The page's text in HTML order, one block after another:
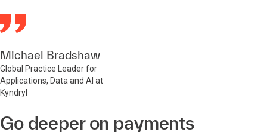
Michael Bradshaw
Global Practice Leader for
Applications, Data and AI at
Kyndryl
Go deeper on payments